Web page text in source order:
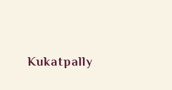
Kukatpally